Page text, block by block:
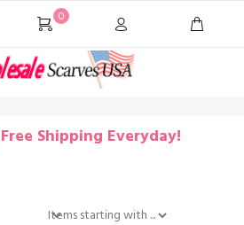
0
Free Shipping Everyday!
Items starting with ...